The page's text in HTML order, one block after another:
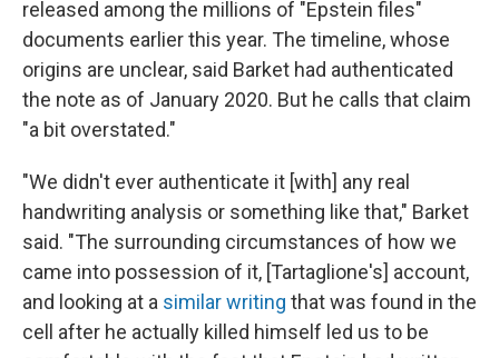
released among the millions of "Epstein files"
documents earlier this year. The timeline, whose
origins are unclear, said Barket had authenticated
the note as of January 2020. But he calls that claim
"a bit overstated."
"We didn't ever authenticate it [with] any real
handwriting analysis or something like that," Barket
said. "The surrounding circumstances of how we
came into possession of it, [Tartaglione's] account,
and looking at a similar writing that was found in the
cell after he actually killed himself led us to be